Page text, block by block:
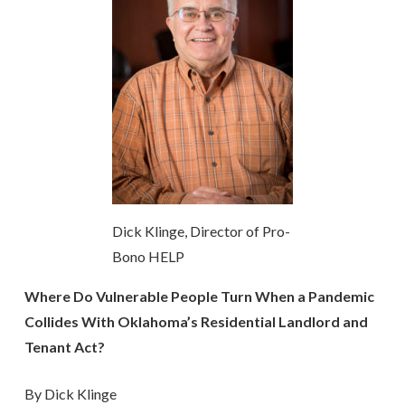
Dick Klinge, Director of Pro-
Bono HELP
Where Do Vulnerable People Turn When a Pandemic
Collides With Oklahoma’s Residential Landlord and
Tenant Act?
By Dick Klinge